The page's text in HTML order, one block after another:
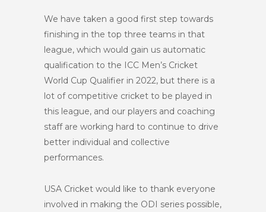
We have taken a good first step towards
finishing in the top three teams in that
league, which would gain us automatic
qualification to the ICC Men’s Cricket
World Cup Qualifier in 2022, but there is a
lot of competitive cricket to be played in
this league, and our players and coaching
staff are working hard to continue to drive
better individual and collective
performances.
USA Cricket would like to thank everyone
involved in making the ODI series possible,